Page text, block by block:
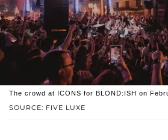
SOURCE: FIVE LUXE
The crowd at ICONS for BLOND:ISH on